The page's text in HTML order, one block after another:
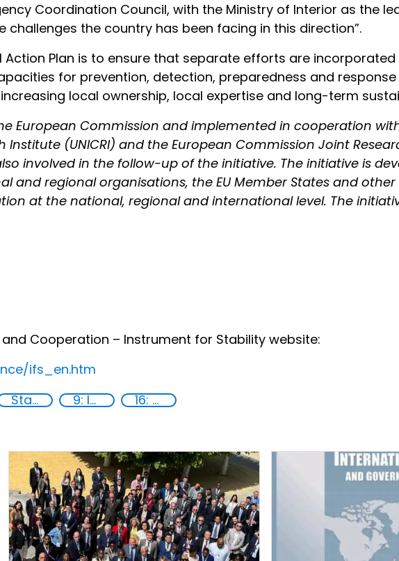
Coordination Council, with the Ministry of Interior as the
the country has been facing in this direction”.
Action Plan is to ensure that separate efforts are
for prevention, detection, preparedness and response
local ownership, local expertise and long-term
European Commission and implemented in cooperation
(UNICRI) and the European Commission Joint
involved in the follow-up of the initiative. The initiative is
and regional organisations, the EU Member States and other
at the national, regional and international level. The
Cooperation – Instrument for Stability website:
ifs_en.htm
State institutions 9: Industry, innovation and infrastructure 16: Peace, justice and strong institutions